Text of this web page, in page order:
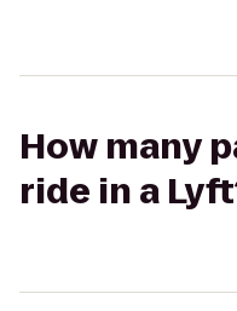
How many
ride in a